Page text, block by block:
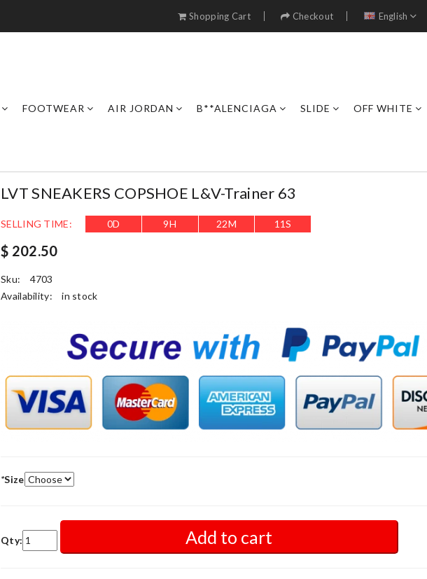
Shopping Cart Checkout English
FOOTWEAR AIR JORDAN B**ALENCIAGA SLIDE OFF WHITE
LVT SNEAKERS COPSHOE L&V-Trainer 63
SELLING TIME: 0D 9H 22M 8S
$ 202.50
Sku:
4703
Availability:
in stock
*Size
Qty: Add to cart